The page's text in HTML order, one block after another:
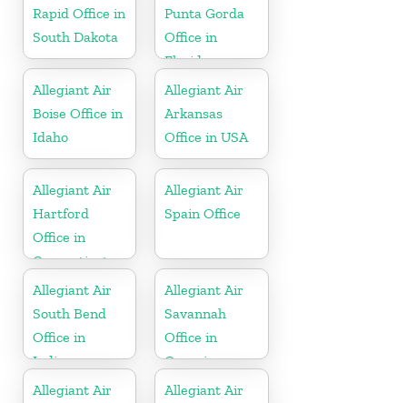
Rapid Office in
South Dakota
Punta Gorda
Office in
Florida
Allegiant Air
Boise Office in
Idaho
Allegiant Air
Arkansas
Office in USA
Allegiant Air
Hartford
Office in
Connecticut
Allegiant Air
Spain Office
Allegiant Air
South Bend
Office in
Indiana
Allegiant Air
Savannah
Office in
Georgia
Allegiant Air
Allegiant Air